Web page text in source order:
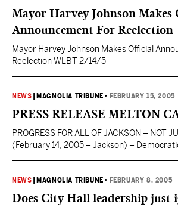
Mayor Harvey Johnson
Announcement For Reelection
Mayor Harvey Johnson Makes Official
Reelection WLBT 2/14/5
NEWS MAGNOLIA TRIBUNE • FEBRUARY 15, 2005
PRESS RELEASE MELTON
PROGRESS FOR ALL OF JACKSON – NOT
(February 14, 2005 – Jackson) –
businessman, questioned whether Jackson
years and noted Johnson’s continual focus
projects. “As Mayor I will…
NEWS MAGNOLIA TRIBUNE • FEBRUARY 8, 2005
Does City Hall leadership just